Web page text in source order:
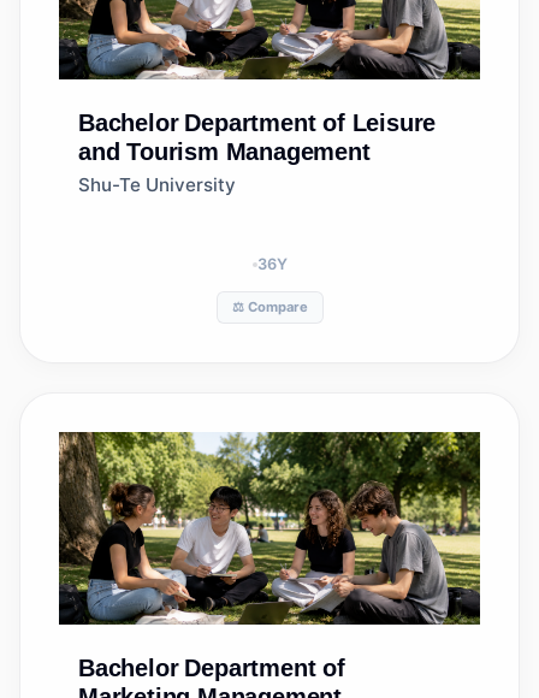
Bachelor Department of Leisure
and Tourism Management
Shu-Te University
36Y
⚖️ Compare
Bachelor Department of